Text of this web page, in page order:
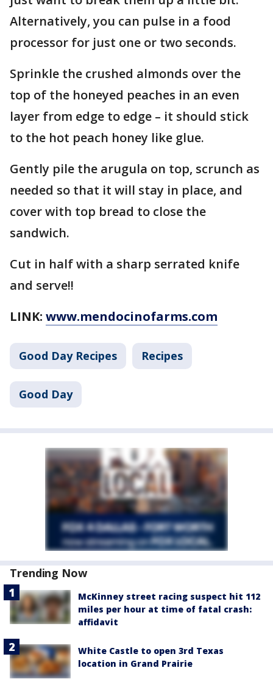
Alternatively, you can pulse in a food
processor for just one or two seconds.
Sprinkle the crushed almonds over the
top of the honeyed peaches in an even
layer from edge to edge – it should stick
to the hot peach honey like glue.
Gently pile the arugula on top, scrunch as
needed so that it will stay in place, and
cover with top bread to close the
sandwich.
Cut in half with a sharp serrated knife
and serve!!
LINK: www.mendocinofarms.com
Good Day Recipes Recipes
Good Day
Trending Now
McKinney street racing suspect hit 112
miles per hour at time of fatal crash:
affidavit
White Castle to open 3rd Texas
location in Grand Prairie